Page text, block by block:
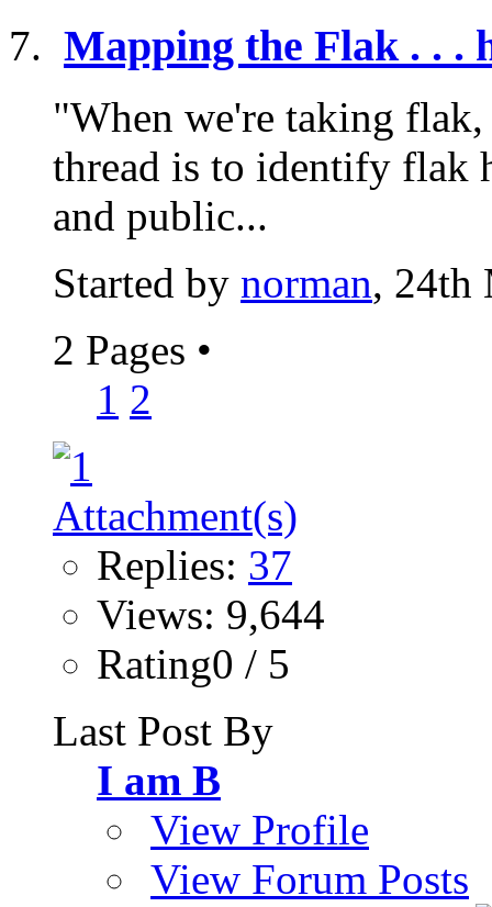
Mapping the Flak . . .
"When we're taking
thread is to identify flak
and public...
Started by norman, 24th
2 Pages •
1 2
Replies: 37
Views: 9,644
Rating0 / 5
Last Post By
I am B
View Profile
View Forum Posts